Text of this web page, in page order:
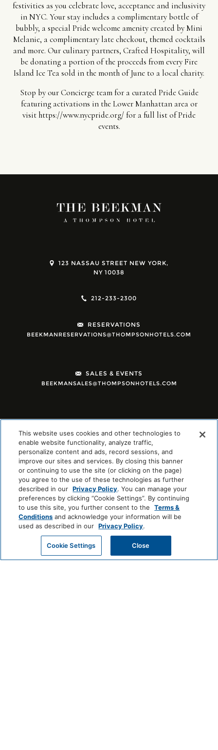
CHECK AVAILABILITY
festivities as you celebrate love, acceptance and inclusivity
in NYC. Your stay includes a complimentary bottle of
bubbly, a special Pride welcome amenity created by Mini
Melanie, a complimentary late checkout, themed cocktails
and more. Our culinary partners, Crafted Hospitality, will
be donating a portion of the proceeds from every Fire
Island Ice Tea sold in the month of June to a local charity.
Stop by our Concierge team for a curated Pride Guide
featuring activations in the Lower Manhattan area or
visithttps://www.nycpride.org/for a full list of Pride
events.
123 NASSAU STREET NEW YORK,
NY 10038
212-233-2300
RESERVATIONS
BEEKMANRESERVATIONS@THOMPSONHOTELS.COM
SALES & EVENTS
BEEKMANSALES@THOMPSONHOTELS.COM
EXPERIENCE
AWARDS & PRESS
AMENITIES
ROOMS
OFFERS
This website uses cookies and other technologies to
enable website functionality, analyze traffic,
personalize content and ads, record sessions, and
improve our sites and services. By closing this banner
or continuing to use the site (or clicking on the page)
you agree to the use of these technologies as further
described in our Privacy Policy. You can manage your
preferences by clicking “Cookie Settings”. By continuing
to use this site, you further consent to the
Terms &
Conditions and acknowledge your information will be
used as described in our Privacy Policy.
Cookie Settings Close